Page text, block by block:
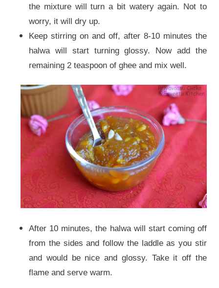
the mixture will turn a bit watery again. Not to
worry, it will dry up.
Keep stirring on and off, after 8-10 minutes the
halwa will start turning glossy. Now add the
remaining 2 teaspoon of ghee and mix well.
After 10 minutes, the halwa will start coming off
from the sides and follow the laddle as you stir
and would be nice and glossy. Take it off the
flame and serve warm.